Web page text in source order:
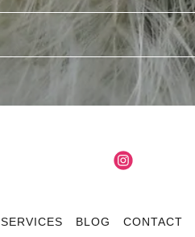
SERVICES BLOG CONTACT